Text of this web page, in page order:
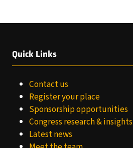
Quick Links
Contact us
Register your place
Sponsorship opportunities
Congress research & insights
Latest news